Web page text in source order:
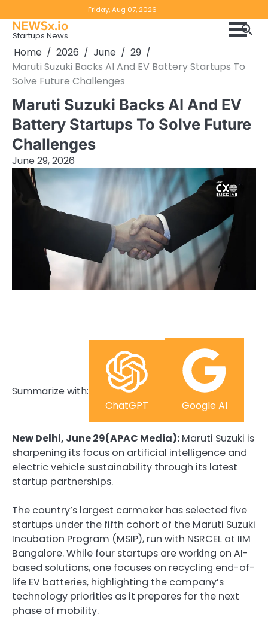
to
content
Friday, Aug 07, 2026
NEWSx.io
Startups News
Home 2026 June
29
Maruti Suzuki Backs AI And EV Battery Startups To
Solve Future Challenges
Maruti Suzuki Backs AI And EV
Battery Startups To Solve Future
Challenges
June 29, 2026
Summarize with:
ChatGPT
Google AI
New Delhi, June 29(APAC Media): Maruti Suzuki is
sharpening its focus on artificial intelligence and
electric vehicle sustainability through its latest
startup partnerships.
The country’s largest carmaker has selected five
startups under the fifth cohort of the Maruti Suzuki
Incubation Program (MSIP), run with NSRCEL at IIM
Bangalore. While four startups are working on AI-
based solutions, one focuses on recycling end-of-
life EV batteries, highlighting the company’s
technology priorities as it prepares for the next
phase of mobility.